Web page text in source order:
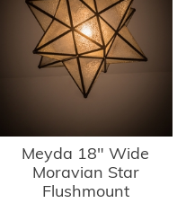
Meyda 18" Wide
Moravian Star
Flushmount